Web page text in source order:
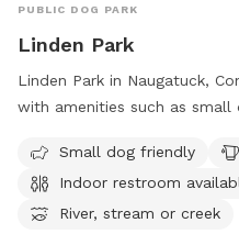
PUBLIC DOG PARK
Linden Park
Linden Park in Naugatuck,
with amenities such as
The park also features
run and play. Located
exit on CT-8, Linden Park
Small dog friendly
Indoor restroom
River, stream or creek